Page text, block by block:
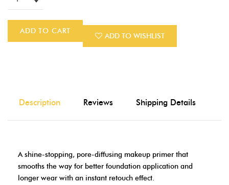
ADD TO CART
ADD TO WISHLIST
Description Reviews Shipping Details
A shine-stopping, pore-diffusing makeup primer that
smooths the way for better foundation application and
longer wear with an instant retouch effect.